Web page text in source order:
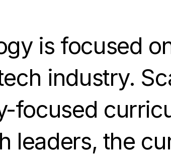
is focused
industry.
focused
leaders, the